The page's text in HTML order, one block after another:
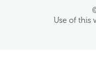
Use of this